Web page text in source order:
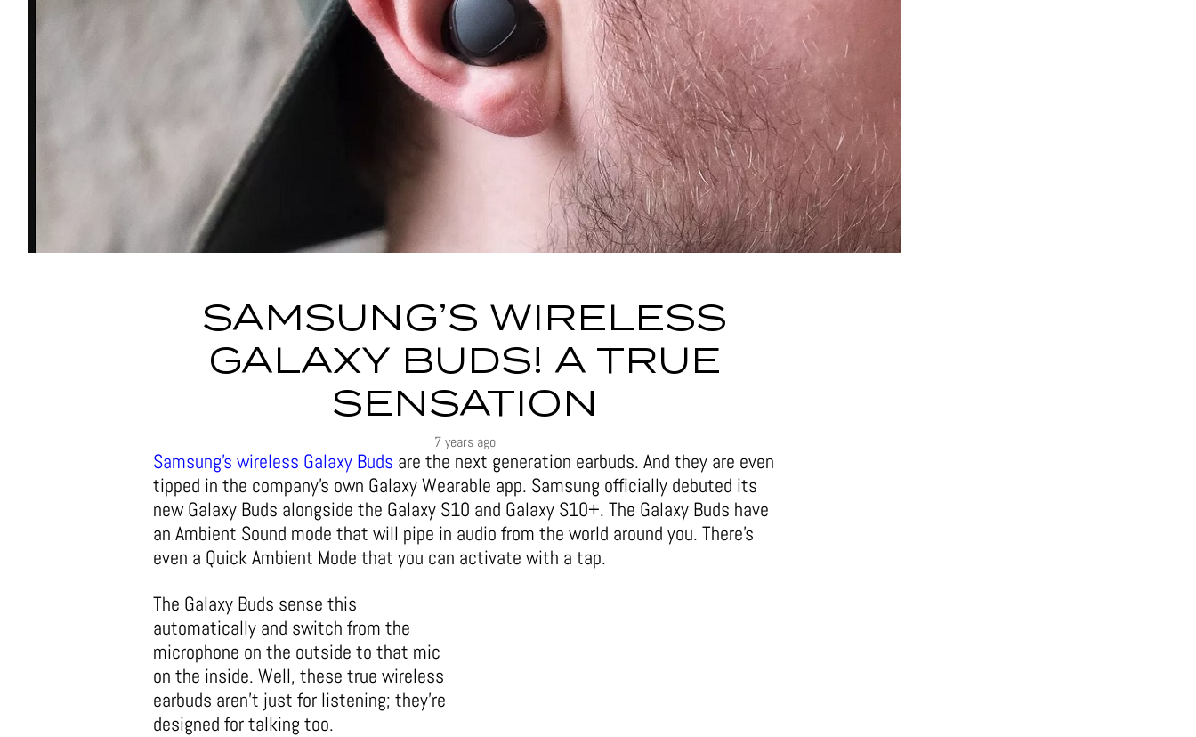
SAMSUNG’S WIRELESS
GALAXY BUDS! A TRUE
SENSATION
7 years ago
Samsung’s wireless Galaxy Buds are the next generation earbuds. And they are even
tipped in the company’s own Galaxy Wearable app. Samsung officially debuted its
new Galaxy Buds alongside the Galaxy S10 and Galaxy S10+. The Galaxy Buds have
an Ambient Sound mode that will pipe in audio from the world around you. There’s
even a Quick Ambient Mode that you can activate with a tap.
The Galaxy Buds sense this
automatically and switch from the
microphone on the outside to that mic
on the inside. Well, these true wireless
earbuds aren’t just for listening; they’re
designed for talking too.